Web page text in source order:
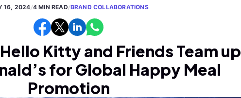
16, 2024/4 MIN READ/BRAND COLLABORATIONS
Kitty and Friends Team up
for Global Happy Meal
Promotion